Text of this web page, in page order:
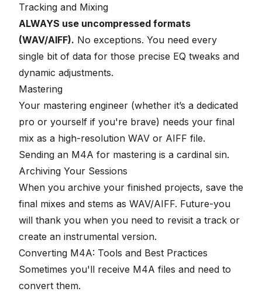
Tracking and Mixing
ALWAYS use uncompressed formats
(WAV/AIFF). No exceptions. You need every
single bit of data for those precise EQ tweaks and
dynamic adjustments.
Mastering
Your mastering engineer (whether it’s a dedicated
pro or yourself if you're brave) needs your final
mix as a high-resolution WAV or AIFF file.
Sending an M4A for mastering is a cardinal sin.
Archiving Your Sessions
When you archive your finished projects, save the
final mixes and stems as WAV/AIFF. Future-you
will thank you when you need to revisit a track or
create an instrumental version.
Converting M4A: Tools and Best Practices
Sometimes you'll receive M4A files and need to
convert them.